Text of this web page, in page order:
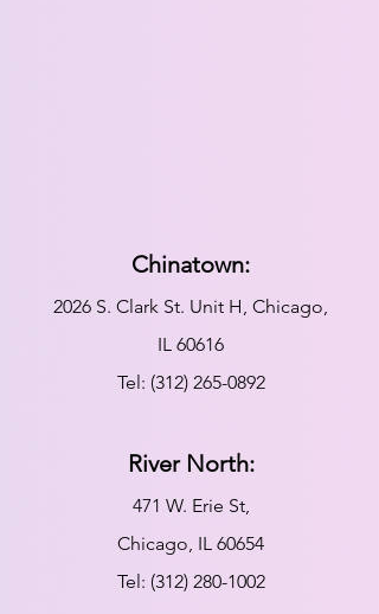
Chinatown:
2026 S. Clark St. Unit H, Chicago,
IL 60616
Tel: (312) 265-0892
River North:
471 W. Erie St,
Chicago, IL 60654
Tel: (312) 280-1002